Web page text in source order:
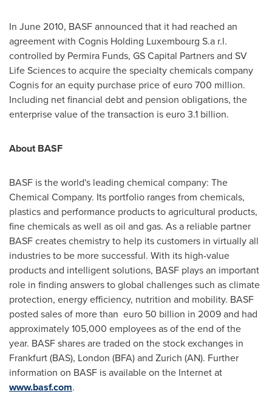
In June 2010, BASF announced that it had reached an
agreement with Cognis Holding Luxembourg S.a r.l.
controlled by Permira Funds, GS Capital Partners and SV
Life Sciences to acquire the specialty chemicals company
Cognis for an equity purchase price ofeuro 700 million.
Including net financial debt and pension obligations, the
enterprise value of the transaction iseuro 3.1 billion.
About BASF
BASF is the world's leading chemical company: The
Chemical Company. Its portfolio ranges from chemicals,
plastics and performance products to agricultural products,
fine chemicals as well as oil and gas. As a reliable partner
BASF creates chemistry to help its customers in virtually all
industries to be more successful. With its high-value
products and intelligent solutions, BASF plays an important
role in finding answers to global challenges such as climate
protection, energy efficiency, nutrition and mobility. BASF
posted sales of more than euro 50 billion in 2009 and had
approximately 105,000 employees as of the end of the
year. BASF shares are traded on the stock exchanges in
Frankfurt(BAS), London (BFA) and Zurich (AN). Further
information on BASF is available on the Internet at
www.basf.com.